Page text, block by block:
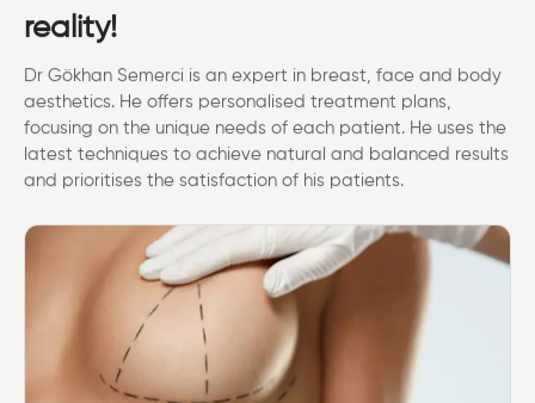
reality!
Dr Gökhan Semerci is an expert in breast, face and body
aesthetics. He offers personalised treatment plans,
focusing on the unique needs of each patient. He uses the
latest techniques to achieve natural and balanced results
and prioritises the satisfaction of his patients.